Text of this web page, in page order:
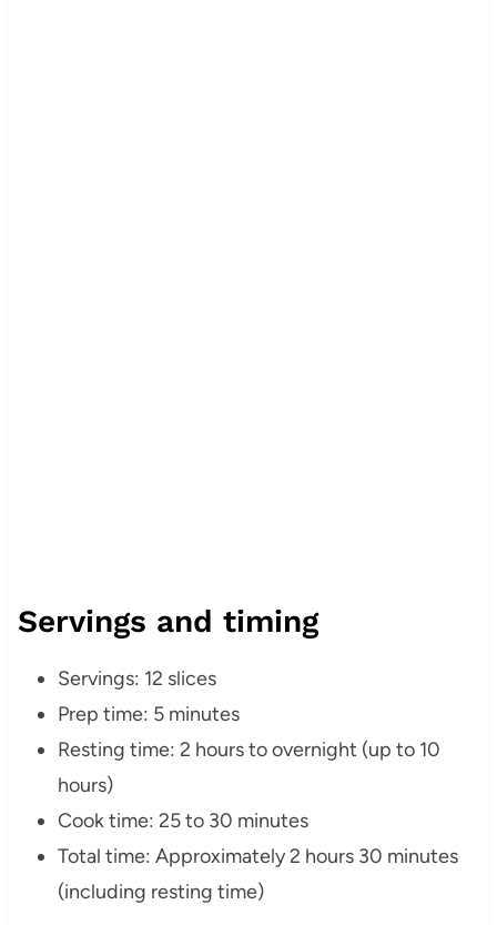
Servings and timing
Servings: 12 slices
Prep time: 5 minutes
Resting time: 2 hours to overnight (up to 10
hours)
Cook time: 25 to 30 minutes
Total time: Approximately 2 hours 30 minutes
(including resting time)